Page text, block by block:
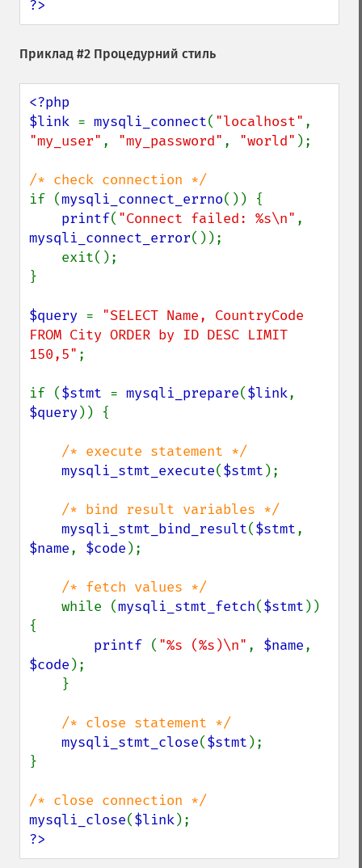
?>
Приклад #2 Процедурний стиль
<?php
$link = mysqli_connect( "localhost"
"my_user" , "my_password" , "world" );
if (mysqli_connect_errno()) {
printf( "Connect failed: %s\n"
mysqli_connect_error());
}
$query = "SELECT Name, CountryCode
FROM City ORDER by ID DESC LIMIT
150,5" ;
if ($stmt = mysqli_prepare($link
$query)) {
/* execute statement */
mysqli_stmt_execute($stmt );
/* bind result variables */
mysqli_stmt_bind_result($stmt
$name, $code );
/* fetch values */
while (mysqli_stmt_fetch($stmt ))
{
printf ( "%s (%s)\n" , $name
$code );
/* close statement */
mysqli_stmt_close($stmt );
}
mysqli_close($link
?>